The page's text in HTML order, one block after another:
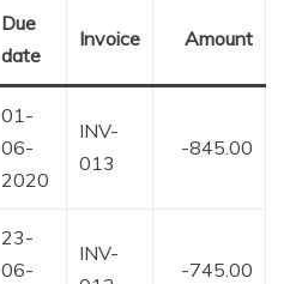
Due
date
Invoice Amount
01-
06-
2020
INV-
013
-845.00
23-
06-
INV-
-745.00